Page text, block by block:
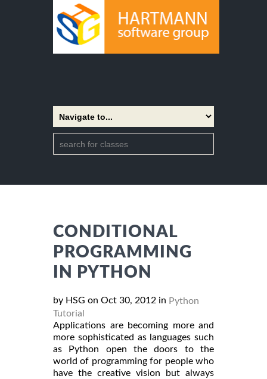
CONDITIONAL
PROGRAMMING
IN PYTHON
by HSG on Oct 30, 2012 in Python
Tutorial
Applications are becoming more and
more sophisticated as languages such
as Python open the doors to the
world of programming for people who
have the creative vision but always